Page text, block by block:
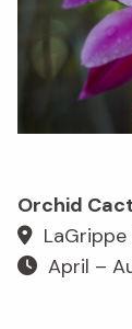
Orchid
April –